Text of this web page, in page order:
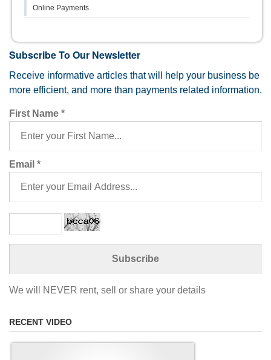
Online Payments
Subscribe To Our Newsletter
Receive informative articles that will help your business be
more efficient, and more than payments related information.
First Name *
Email *
We will NEVER rent, sell or share your details
RECENT VIDEO